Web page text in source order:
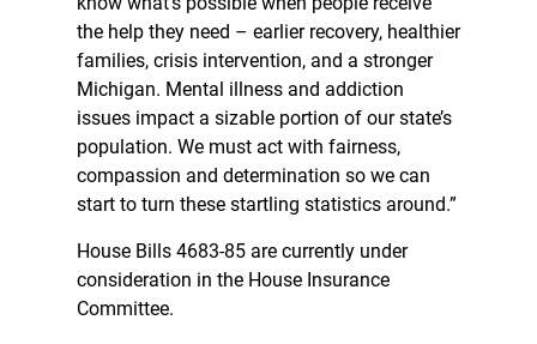
the help they need – earlier recovery, healthier
families, crisis intervention, and a stronger
Michigan. Mental illness and addiction
issues impact a sizable portion of our state’s
population. We must act with fairness,
compassion and determination so we can
start to turn these startling statistics around.”
House Bills 4683-85 are currently under
consideration in the House Insurance
Committee.